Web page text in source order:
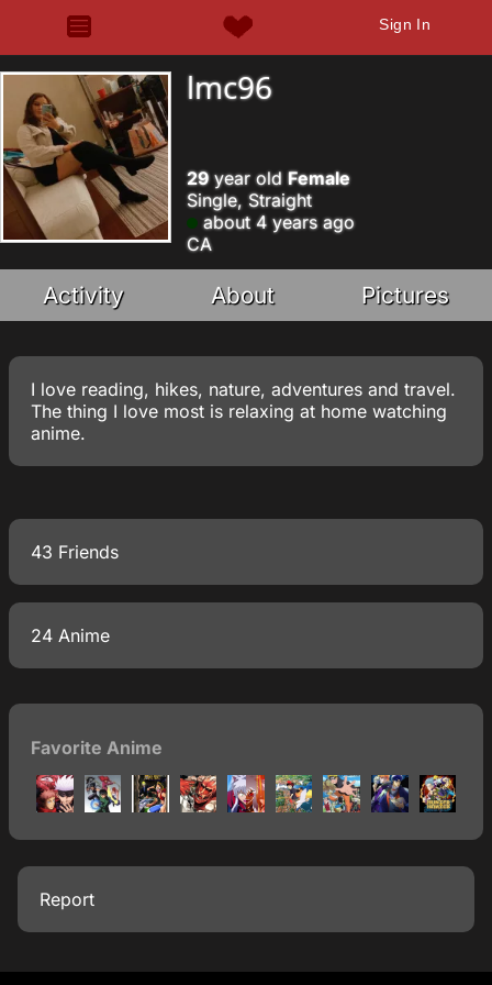
Sign In
lmc96
29year old Female
Single, Straight
about 4 years ago
CA
Activity About Pictures
I love reading, hikes, nature, adventures and travel.
The thing I love most is relaxing at home watching
anime.
43 Friends
24 Anime
Favorite Anime
Report